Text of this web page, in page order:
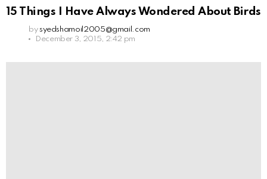
15 Things I Have Always Wondered About Birds
by syedshamoil2005@gmail.com
December 3, 2015, 2:42 pm